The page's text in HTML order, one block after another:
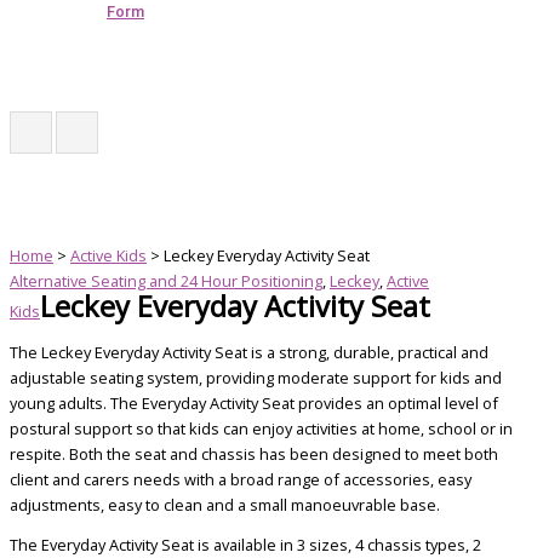
Form
Home > Active Kids > Leckey Everyday Activity Seat
Alternative Seating and 24 Hour Positioning, Leckey,Active
KidsLeckey Everyday Activity Seat
The Leckey Everyday Activity Seat is a strong, durable, practical and
adjustable seating system, providing moderate support for kids and
young adults. The Everyday Activity Seat provides an optimal level of
postural support so that kids can enjoy activities at home, school or in
respite. Both the seat and chassis has been designed to meet both
client and carers needs with a broad range of accessories, easy
adjustments, easy to clean and a small manoeuvrable base.
The Everyday Activity Seat is available in 3 sizes, 4 chassis types, 2